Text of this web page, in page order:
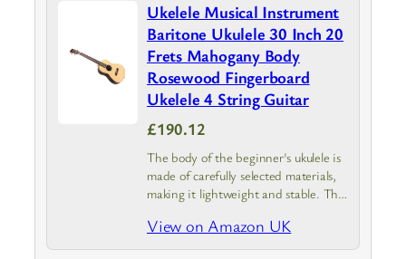
Ukelele Musical Instrument
Baritone Ukulele 30 Inch 20
Frets Mahogany Body
Rosewood Fingerboard
Ukelele 4 String Guitar
£190.12
The body of the beginner's ukulele is
made of carefully selected materials,
making it lightweight and stable. The
safe and will not scratch your fingers.
View on Amazon UK